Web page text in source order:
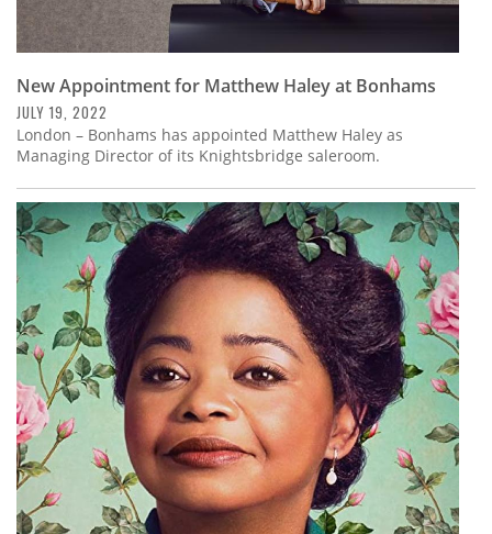
New Appointment for Matthew Haley at Bonhams
JULY 19, 2022
London – Bonhams has appointed Matthew Haley as
Managing Director of its Knightsbridge saleroom.